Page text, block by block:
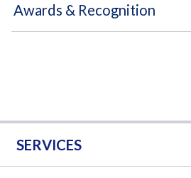
Awards & Recognition
SERVICES